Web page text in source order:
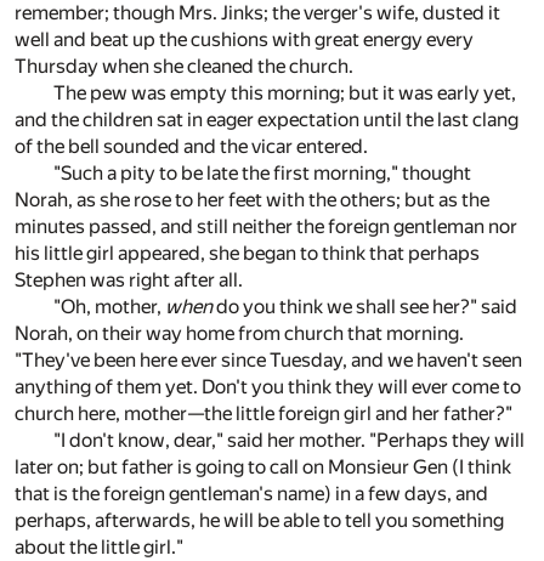
remember; though Mrs. Jinks; the verger's wife, dusted it
well and beat up the cushions with great energy every
Thursday when she cleaned the church.
The pew was empty this morning; but it was early yet,
and the children sat in eager expectation until the last clang
of the bell sounded and the vicar entered.
"Such a pity to be late the first morning," thought
Norah, as she rose to her feet with the others; but as the
minutes passed, and still neither the foreign gentleman nor
his little girl appeared, she began to think that perhaps
Stephen was right after all.
"Oh, mother, whendo you think we shall see her?" said
Norah, on their way home from church that morning.
"They've been here ever since Tuesday, and we haven't seen
anything of them yet. Don't you think they will ever come to
church here, mother—the little foreign girl and her father?"
"I don't know, dear," said her mother. "Perhaps they will
later on; but father is going to call on Monsieur Gen (I think
that is the foreign gentleman's name) in a few days, and
perhaps, afterwards, he will be able to tell you something
about the little girl."